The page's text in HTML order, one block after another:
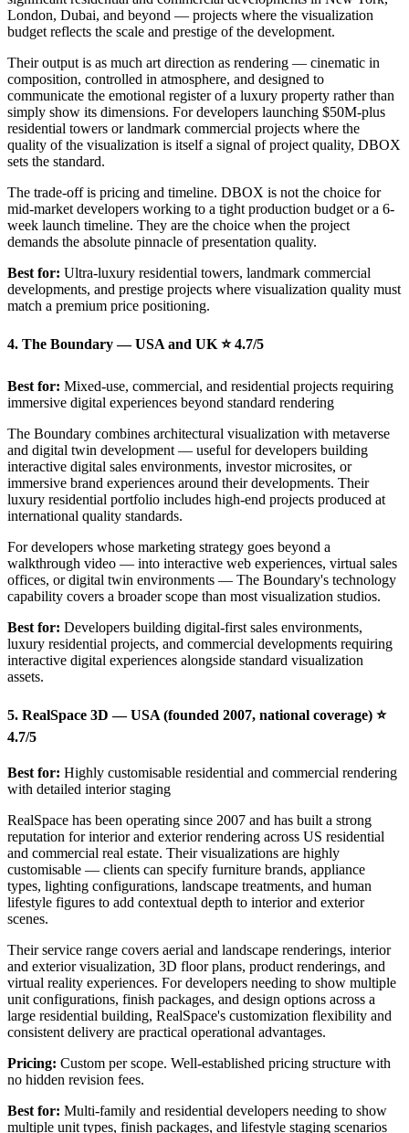
London, Dubai, and beyond — projects where the visualization
budget reflects the scale and prestige of the development.
Their output is as much art direction as rendering — cinematic in
composition, controlled in atmosphere, and designed to
communicate the emotional register of a luxury property rather than
simply show its dimensions. For developers launching $50M-plus
residential towers or landmark commercial projects where the
quality of the visualization is itself a signal of project quality, DBOX
sets the standard.
The trade-off is pricing and timeline. DBOX is not the choice for
mid-market developers working to a tight production budget or a 6-
week launch timeline. They are the choice when the project
demands the absolute pinnacle of presentation quality.
Best for: Ultra-luxury residential towers, landmark commercial
developments, and prestige projects where visualization quality must
match a premium price positioning.
4. The Boundary — USA and UK ⭐ 4.7/5
Best for: Mixed-use, commercial, and residential projects requiring
immersive digital experiences beyond standard rendering
The Boundary combines architectural visualization with metaverse
and digital twin development — useful for developers building
interactive digital sales environments, investor microsites, or
immersive brand experiences around their developments. Their
luxury residential portfolio includes high-end projects produced at
international quality standards.
For developers whose marketing strategy goes beyond a
walkthrough video — into interactive web experiences, virtual sales
offices, or digital twin environments — The Boundary's technology
capability covers a broader scope than most visualization studios.
Best for: Developers building digital-first sales environments,
luxury residential projects, and commercial developments requiring
interactive digital experiences alongside standard visualization
assets.
5. RealSpace 3D — USA (founded 2007, national coverage) ⭐
4.7/5
Best for: Highly customisable residential and commercial rendering
with detailed interior staging
RealSpace has been operating since 2007 and has built a strong
reputation for interior and exterior rendering across US residential
and commercial real estate. Their visualizations are highly
customisable — clients can specify furniture brands, appliance
types, lighting configurations, landscape treatments, and human
lifestyle figures to add contextual depth to interior and exterior
scenes.
Their service range covers aerial and landscape renderings, interior
and exterior visualization, 3D floor plans, product renderings, and
virtual reality experiences. For developers needing to show multiple
unit configurations, finish packages, and design options across a
large residential building, RealSpace's customization flexibility and
consistent delivery are practical operational advantages.
Pricing: Custom per scope. Well-established pricing structure with
no hidden revision fees.
Best for: Multi-family and residential developers needing to show
multiple unit types, finish packages, and lifestyle staging scenarios